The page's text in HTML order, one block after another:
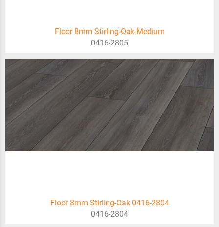
Floor 8mm Stirling-Oak-Medium
0416-2805
Floor 8mm Stirling-Oak 0416-2804
0416-2804